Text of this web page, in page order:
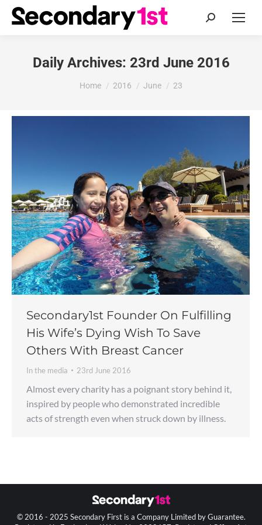
Search:
Daily Archives: 23rd June 2016
You are here:
Home 2016 June 23
Secondary1st Founder On Fulfilling
His Wife’s Dying Wish To Save
Others With Breast Cancer
In the media 23rd June 2016
Almost every charity has a poignant story behind it,
inspired by people who demonstrated incredible
acts of strength even when struck down by illness.
© 2016 - 2025 Secondary First is a Company Limited by Guarantee.